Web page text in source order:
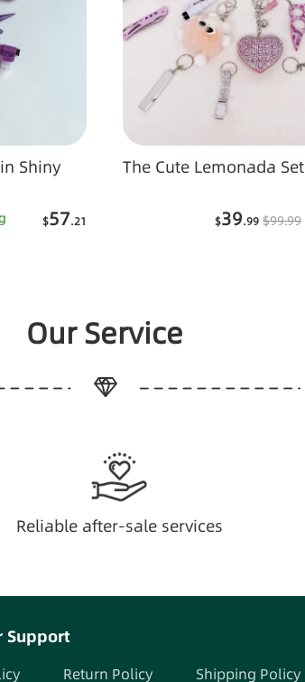
$57.21
The Cute Lemonada Set
$39.99 $99.99
Our Service
Reliable after-sale services
Support
Return Policy Shipping Policy